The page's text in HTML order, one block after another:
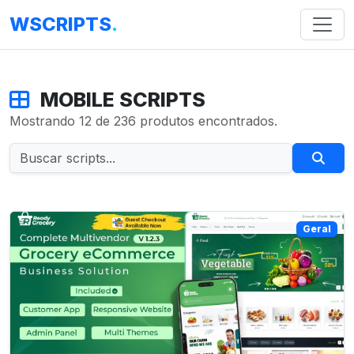
WSCRIPTS.
MOBILE SCRIPTS
Mostrando 12 de 236 produtos encontrados.
Geral